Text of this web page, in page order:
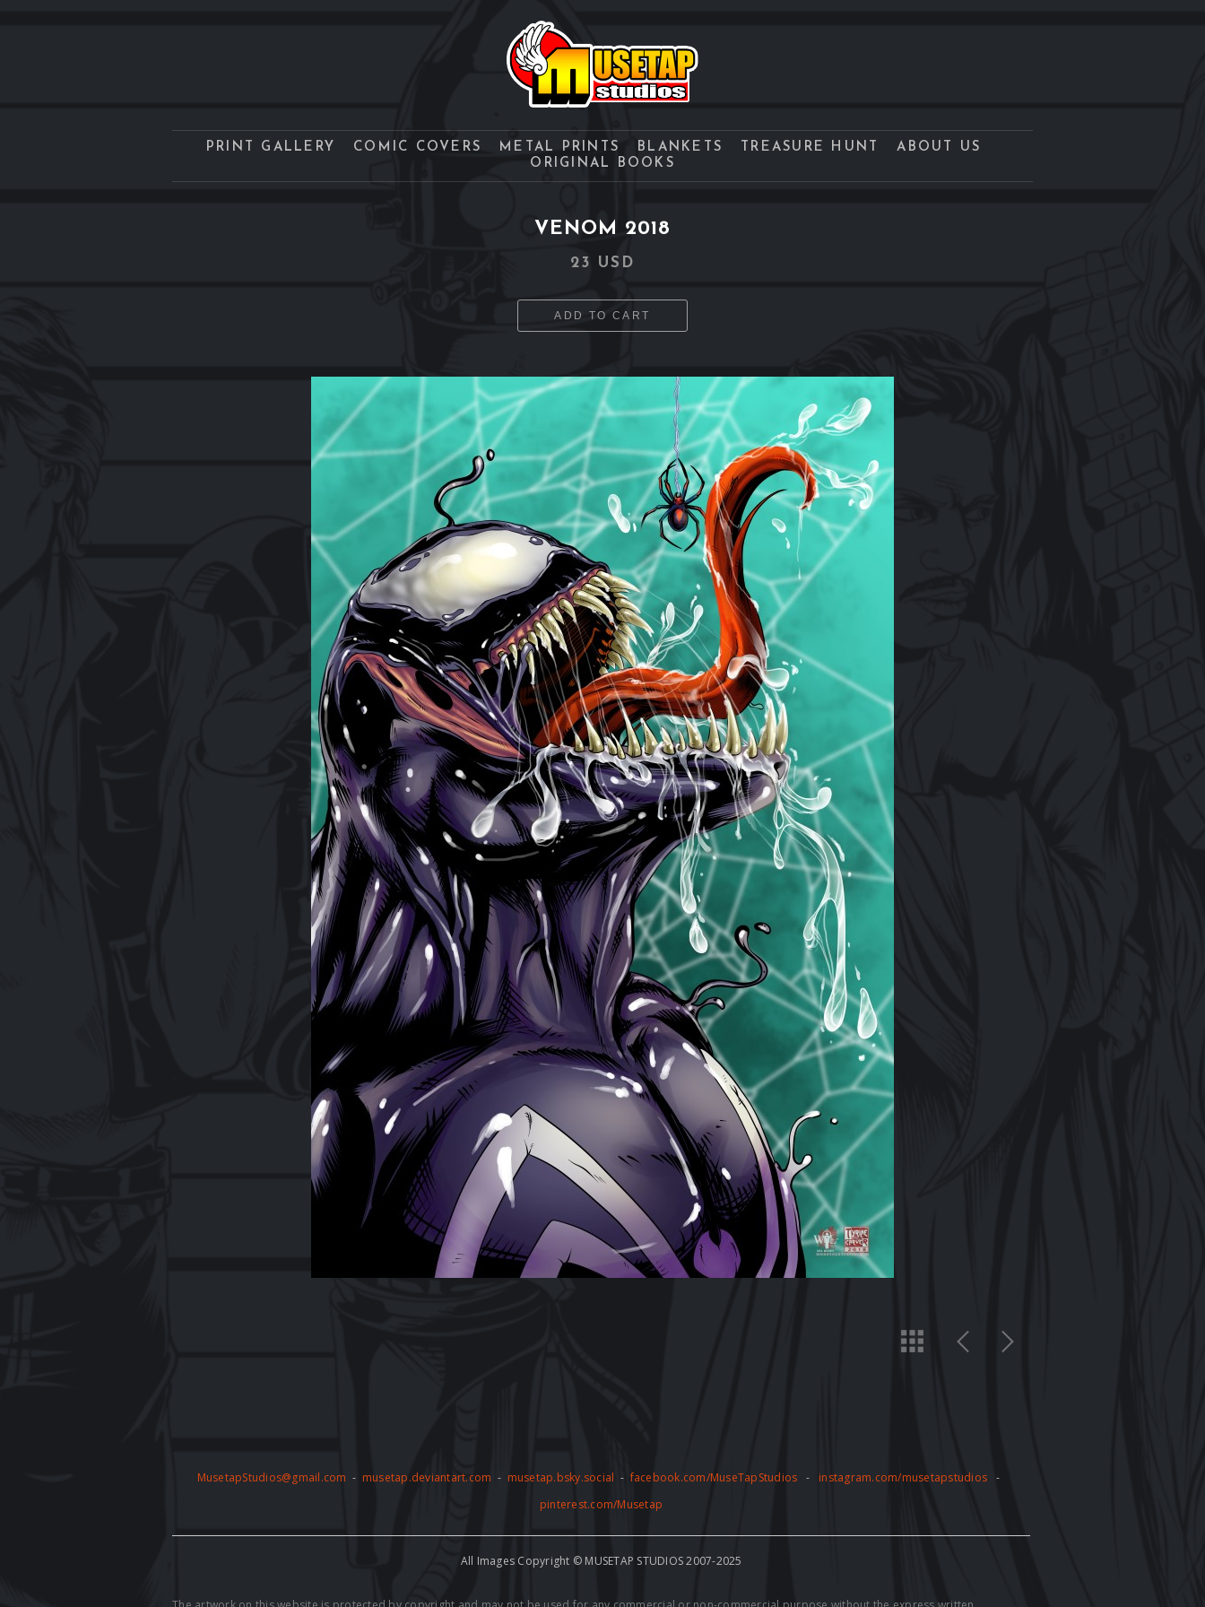
PRINT GALLERY COMIC COVERS METAL PRINTS BLANKETS TREASURE HUNT
ABOUT US
ORIGINAL BOOKS
VENOM 2018
23 USD
ADD TO CART
MusetapStudios@gmail.com - musetap.deviantart.com - musetap.bsky.social -facebook.com/MuseTapStudios - instagram.com/musetapstudios -
pinterest.com/Musetap
All Images Copyright © MUSETAP STUDIOS 2007-2025